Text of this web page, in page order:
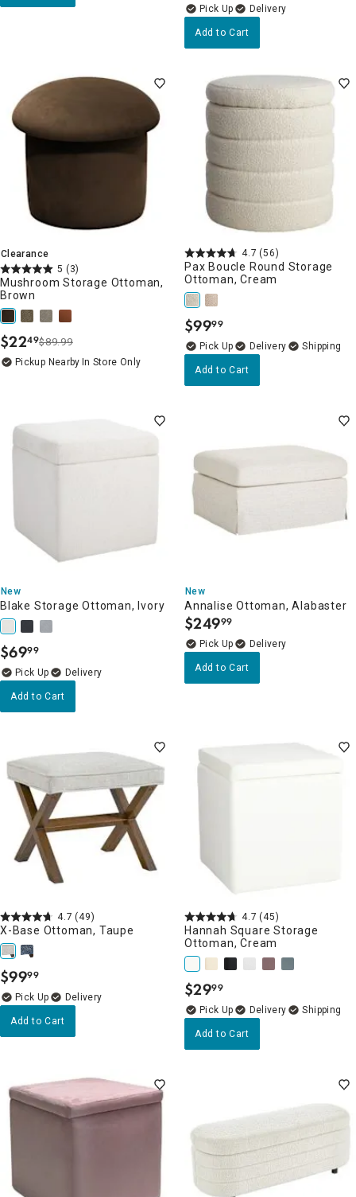
Delivery
Add to Cart
Clearance
5 (3)
Mushroom Storage Ottoman,
Brown
$22.
49$89.99
Pickup Nearby In Store Only
4.7 (56)
Pax Boucle Round Storage
Ottoman, Cream
$99.
99
Delivery
Add to Cart
New
Blake Storage Ottoman, Ivory
$69.
99
Delivery
Add to Cart
New
Annalise Ottoman, Alabaster
$249.
99
Delivery
Add to Cart
4.7 (49)
X-Base Ottoman, Taupe
$99.
99
Delivery
Add to Cart
4.7 (45)
Hannah Square Storage
Ottoman, Cream
$29.
99
Delivery
Add to Cart